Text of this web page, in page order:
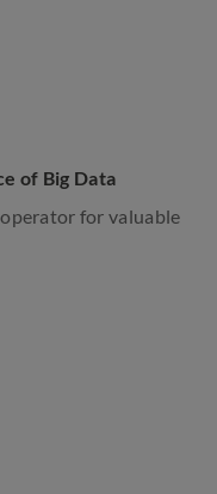
of Big Data
for valuable